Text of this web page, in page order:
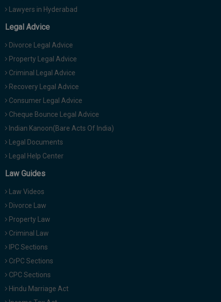
Lawyers in Hyderabad
Legal Advice
Divorce Legal Advice
Property Legal Advice
Criminal Legal Advice
Recovery Legal Advice
Consumer Legal Advice
Cheque Bounce Legal Advice
Indian Kanoon(Bare Acts Of India)
Legal Documents
Legal Help Center
Law Guides
Law Videos
Divorce Law
Property Law
Criminal Law
IPC Sections
CrPC Sections
CPC Sections
Hindu Marriage Act